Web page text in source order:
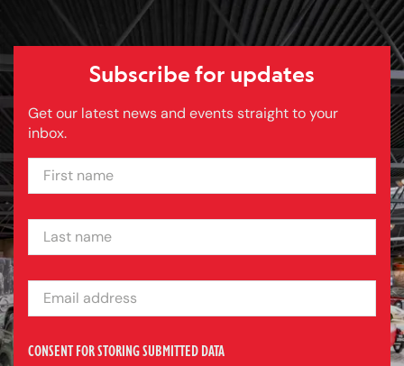
Subscribe for updates
Get our latest news and events straight to your
inbox.
FIRST NAME
LAST NAME
EMAIL ADDRESS
CONSENT FOR STORING SUBMITTED DATA